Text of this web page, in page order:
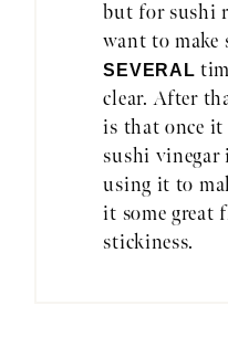
but for sushi
want to make
SEVERAL
clear. After
is that once it
sushi vinegar
using it to
it some great
stickiness.